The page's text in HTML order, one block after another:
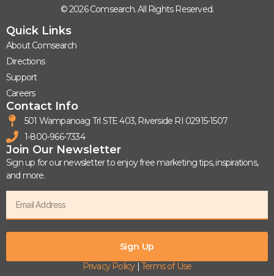
© 2026 Comsearch. All Rights Reserved.
Quick Links
About Comsearch
Directions
Support
Careers
Contact Info
501 Wampanoag Trl STE 403, Riverside RI 02915-1507
1-800-966-7334
Join Our Newsletter
Sign up for our newsletter to enjoy free marketing tips, inspirations,
and more.
Sign Up
Privacy Policy| Terms of Use